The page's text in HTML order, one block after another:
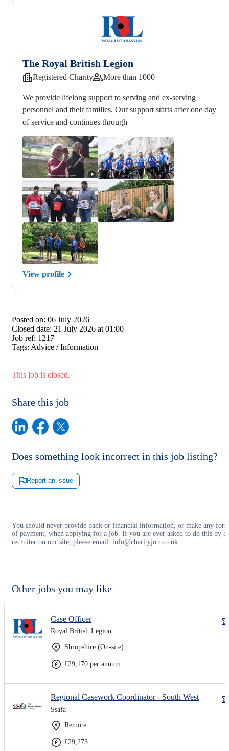
The Royal British Legion
Registered Charity More than 1000
We provide lifelong support to serving and ex-serving
personnel and their families. Our support starts after one day
of service and continues through
View profile
Posted on: 06 July 2026
Closed date: 21 July 2026 at 01:00
Job ref: 1217
Tags: Advice / Information
This job is closed.
Share this job
Does something look incorrect in this job listing?
Report an issue
You should never provide bank or financial information, or make any
of payment, when applying for a job. If you are ever asked to do this by a
recruiter on our site, please email: info@charityjob.co.uk
Other jobs you may like
Case Officer
Royal British Legion
Shropshire (On-site)
£29,170 per annum
Regional Casework Coordinator - South West
Ssafa
Remote
£29,273